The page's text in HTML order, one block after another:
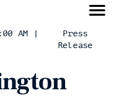
AM |
Press
Release